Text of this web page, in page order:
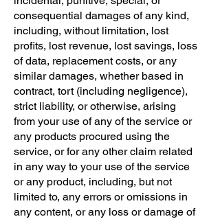
consequential damages of any kind,
including, without limitation, lost
profits, lost revenue, lost savings, loss
of data, replacement costs, or any
similar damages, whether based in
contract, tort (including negligence),
strict liability, or otherwise, arising
from your use of any of the service or
any products procured using the
service, or for any other claim related
in any way to your use of the service
or any product, including, but not
limited to, any errors or omissions in
any content, or any loss or damage of